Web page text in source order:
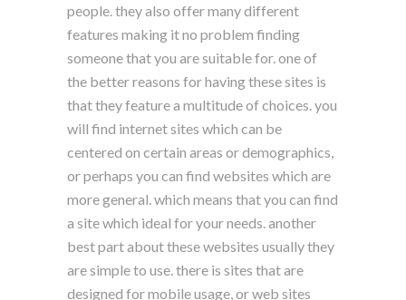
people. they also offer many different
features making it no problem finding
someone that you are suitable for. one of
the better reasons for having these sites is
that they feature a multitude of choices. you
will find internet sites which can be
centered on certain areas or demographics,
or perhaps you can find websites which are
more general. which means that you can find
a site which ideal for your needs. another
best part about these websites usually they
are simple to use. there is sites that are
designed for mobile usage, or web sites